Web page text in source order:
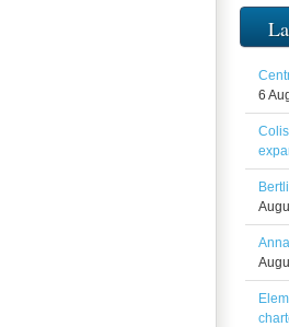
6